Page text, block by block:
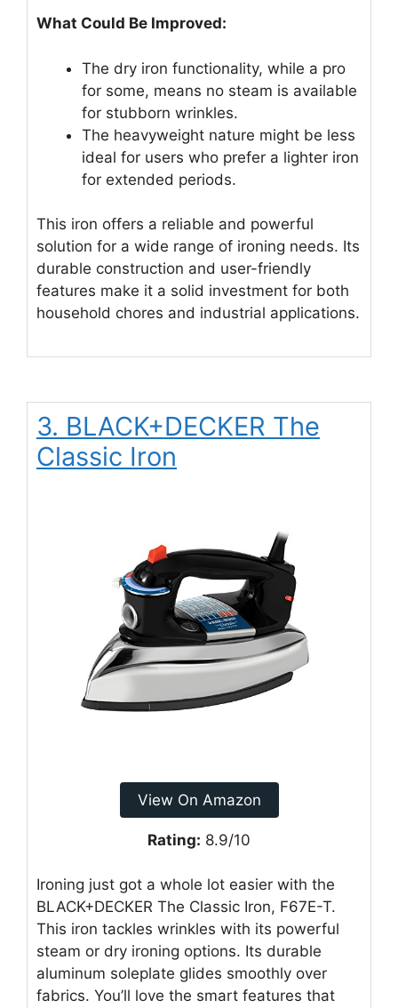
What Could Be Improved:
The dry iron functionality, while a pro
for some, means no steam is available
for stubborn wrinkles.
The heavyweight nature might be less
ideal for users who prefer a lighter iron
for extended periods.
This iron offers a reliable and powerful
solution for a wide range of ironing needs. Its
durable construction and user-friendly
features make it a solid investment for both
household chores and industrial applications.
3. BLACK+DECKER The
Classic Iron
View On Amazon
Rating: 8.9/10
Ironing just got a whole lot easier with the
BLACK+DECKER The Classic Iron, F67E-T.
This iron tackles wrinkles with its powerful
steam or dry ironing options. Its durable
aluminum soleplate glides smoothly over
fabrics. You’ll love the smart features that